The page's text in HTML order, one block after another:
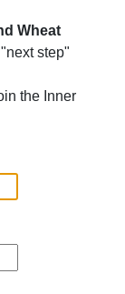
Wheat
step"
the Inner